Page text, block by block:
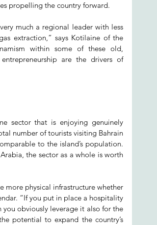
propelling the country forward.
much a regional leader with less
extraction,” says Kotilaine of the
within some of these old,
are the drivers of
sector that is enjoying genuinely
number of tourists visiting Bahrain
to the island’s population.
the sector as a whole is worth
more physical infrastructure whether
“If you put in place a hospitality
obviously leverage it also for the
potential to expand the country’s